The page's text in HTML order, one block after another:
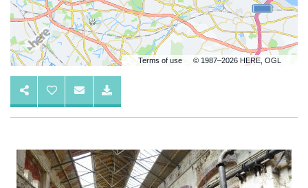
Terms of use © 1987–2026 HERE, OGL